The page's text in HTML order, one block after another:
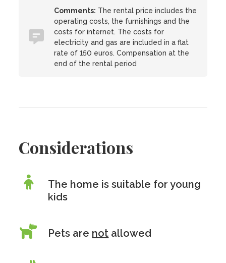
Comments: The rental price includes the
operating costs, the furnishings and the
costs for internet. The costs for
electricity and gas are included in a flat
rate of 150 euros. Compensation at the
end of the rental period
Considerations
The home is suitable for young
kids
Pets are not allowed